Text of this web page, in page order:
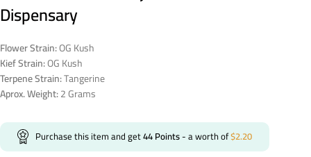
Dispensary
Flower Strain:OG Kush
Kief Strain:OG Kush
Terpene Strain:Tangerine
Aprox. Weight:2 Grams
Purchase this item and get44Points- a worth of$2.20